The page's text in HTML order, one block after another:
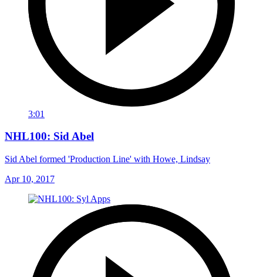
3:01
NHL100: Sid Abel
Sid Abel formed 'Production Line' with Howe, Lindsay
Apr 10, 2017